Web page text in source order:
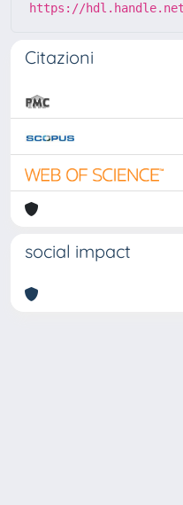
https://hdl.handle.net/
Citazioni
social impact